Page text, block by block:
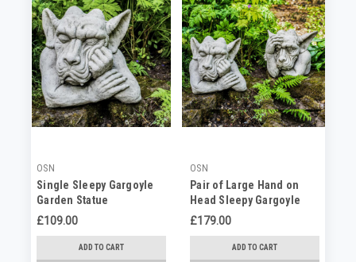
OSN
Single Sleepy Gargoyle
Garden Statue
£109.00
ADD TO CART
OSN
Pair of Large Hand on
Head Sleepy Gargoyle
Garden Statues
£179.00
ADD TO CART